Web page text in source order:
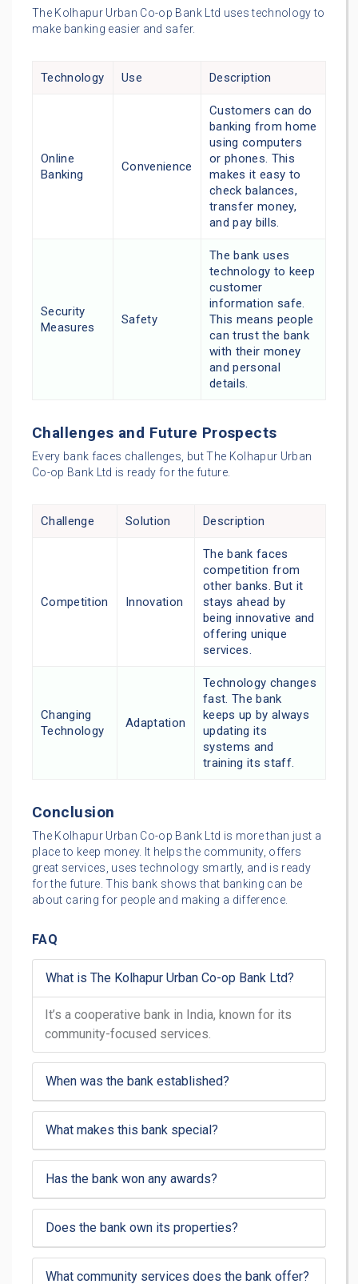
The Kolhapur Urban Co-op Bank Ltd uses technology to
make banking easier and safer.
Technology Use Description
Online
Banking
Convenience
Customers can do
banking from home
using computers
or phones. This
makes it easy to
check balances,
transfer money,
and pay bills.
Security
Measures
Safety
The bank uses
technology to keep
customer
information safe.
This means people
can trust the bank
with their money
and personal
details.
Challenges and Future Prospects
Every bank faces challenges, but The Kolhapur Urban
Co-op Bank Ltd is ready for the future.
Challenge Solution Description
Competition Innovation
The bank faces
competition from
other banks. But it
stays ahead by
being innovative and
offering unique
services.
Changing
Technology
Adaptation
Technology changes
fast. The bank
keeps up by always
updating its
systems and
training its staff.
Conclusion
The Kolhapur Urban Co-op Bank Ltd is more than just a
place to keep money. It helps the community, offers
great services, uses technology smartly, and is ready
for the future. This bank shows that banking can be
about caring for people and making a difference.
FAQ
What is The Kolhapur Urban Co-op Bank Ltd?
It’s a cooperative bank in India, known for its
community-focused services.
When was the bank established?
What makes this bank special?
Has the bank won any awards?
Does the bank own its properties?
What community services does the bank offer?